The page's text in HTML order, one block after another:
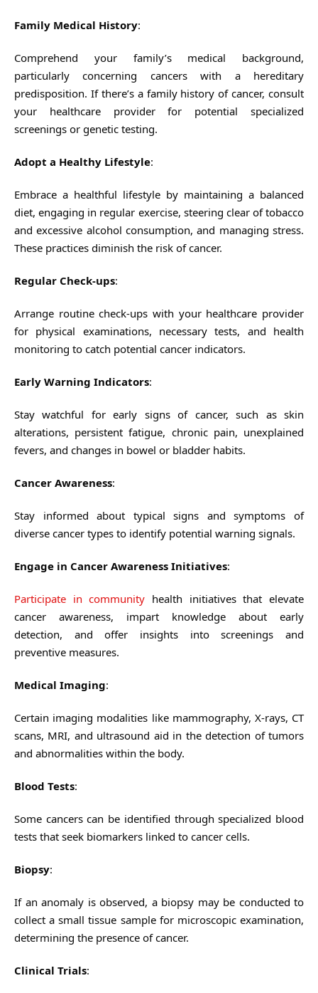
Family Medical History:
Comprehend your family’s medical background,
particularly concerning cancers with a hereditary
predisposition. If there’s a family history of cancer, consult
your healthcare provider for potential specialized
screenings or genetic testing.
Adopt a Healthy Lifestyle:
Embrace a healthful lifestyle by maintaining a balanced
diet, engaging in regular exercise, steering clear of tobacco
and excessive alcohol consumption, and managing stress.
These practices diminish the risk of cancer.
Regular Check-ups:
Arrange routine check-ups with your healthcare provider
for physical examinations, necessary tests, and health
monitoring to catch potential cancer indicators.
Early Warning Indicators:
Stay watchful for early signs of cancer, such as skin
alterations, persistent fatigue, chronic pain, unexplained
fevers, and changes in bowel or bladder habits.
Cancer Awareness:
Stay informed about typical signs and symptoms of
diverse cancer types to identify potential warning signals.
Engage in Cancer Awareness Initiatives:
Participate in community health initiatives that elevate
cancer awareness, impart knowledge about early
detection, and offer insights into screenings and
preventive measures.
Medical Imaging:
Certain imaging modalities like mammography, X-rays, CT
scans, MRI, and ultrasound aid in the detection of tumors
and abnormalities within the body.
Blood Tests:
Some cancers can be identified through specialized blood
tests that seek biomarkers linked to cancer cells.
Biopsy:
If an anomaly is observed, a biopsy may be conducted to
collect a small tissue sample for microscopic examination,
determining the presence of cancer.
Clinical Trials: